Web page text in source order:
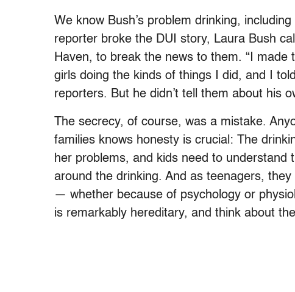
We know Bush’s problem drinking,
reporter broke the DUI story, Laura Bush
Haven, to break the news to them. “I made
girls doing the kinds of things I did, and I
reporters. But he didn’t tell them about his
The secrecy, of course, was a mistake.
families knows honesty is crucial: The
her problems, and kids need to understand
around the drinking. And as teenagers,
— whether because of psychology or
is remarkably hereditary, and think about